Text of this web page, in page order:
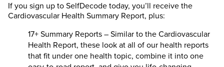
If you sign up to SelfDecode today, you’ll receive the
Cardiovascular Health Summary Report, plus:
17+ Summary Reports – Similar to the Cardiovascular
Health Report, these look at all of our health reports
that fit under one health topic, combine it into one